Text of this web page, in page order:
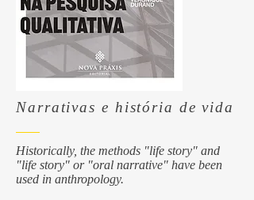
Narrativas e história de vida
Historically, the methods "life story" and
"life story" or "oral narrative" have been
used in anthropology.